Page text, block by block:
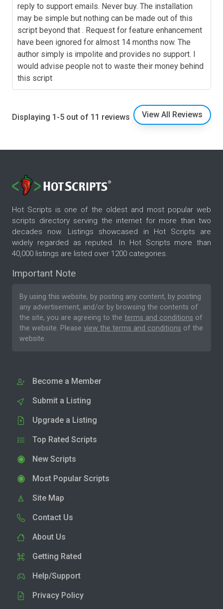
reply to support emails. Never buy. The installation
may be simple but nothing can be made out of this
script beyond that . Request for feature enhancement
have been ignored for almost 14 months now. The
author simply is impolite and provides no support. I
would advise people not to waste their money behind
this script
Displaying 1-5 out of 11 reviews View All Reviews
Hot Scripts is one of the oldest and most popular web
scripts directory serving the internet for more than two
decades now. Listings showcased in Hot Scripts are
widely regarded as reputed. In Hot Scripts more than
40,000 listings are listed over 1200 categories.
Important Note
By using this website, by posting any content, by posting
any advertisement, and/or by browsing the contents of
the site, you are agreeing to the terms and conditions of
the website. Please view the terms and conditions of the
website.
Become a Member
Submit a Listing
Upgrade a Listing
Top Rated Scripts
New Scripts
Most Popular Scripts
Site Map
Contact Us
About Us
Getting Rated
Help/Support
Privacy Policy